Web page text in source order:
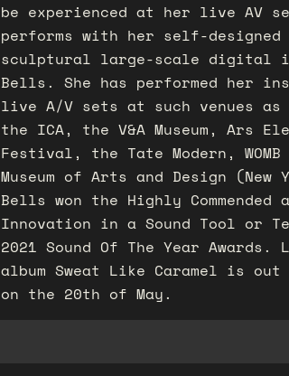
be experienced at her live AV
performs with her self-
sculptural large-scale digital
Bells. She has performed her
live A/V sets at such venues as
the ICA, the V&A Museum, Ars
Festival, the Tate Modern,
Museum of Arts and Design (New
Bells won the Highly Commended
Innovation in a Sound Tool or
2021 Sound Of The Year Awards.
album Sweat Like Caramel is
on the 20th of May.